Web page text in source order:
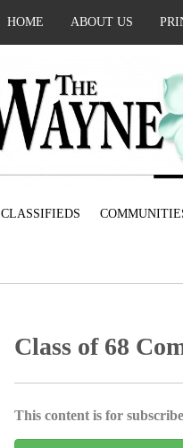
HOME ABOUT US
CLASSIFIEDS
Class of 68
This content is for